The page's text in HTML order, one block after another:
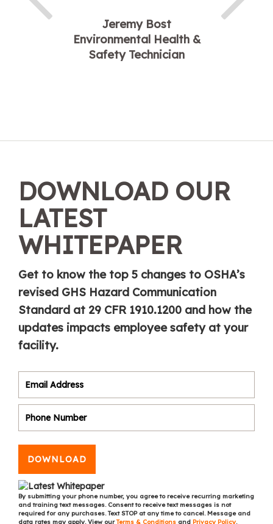
Jeremy Bost
Environmental Health &
Safety Technician
DOWNLOAD OUR
LATEST
WHITEPAPER
Get to know the top 5 changes to OSHA’s
revised GHS Hazard Communication
Standard at 29 CFR 1910.1200 and how the
updates impacts employee safety at your
facility.
DOWNLOAD
By submitting your phone number, you agree to receive recurring marketing
and training text messages. Consent to receive text messages is not
required for any purchases. Text STOP at any time to cancel. Message and
data rates may apply. View ourTerms & Conditions and Privacy Policy.